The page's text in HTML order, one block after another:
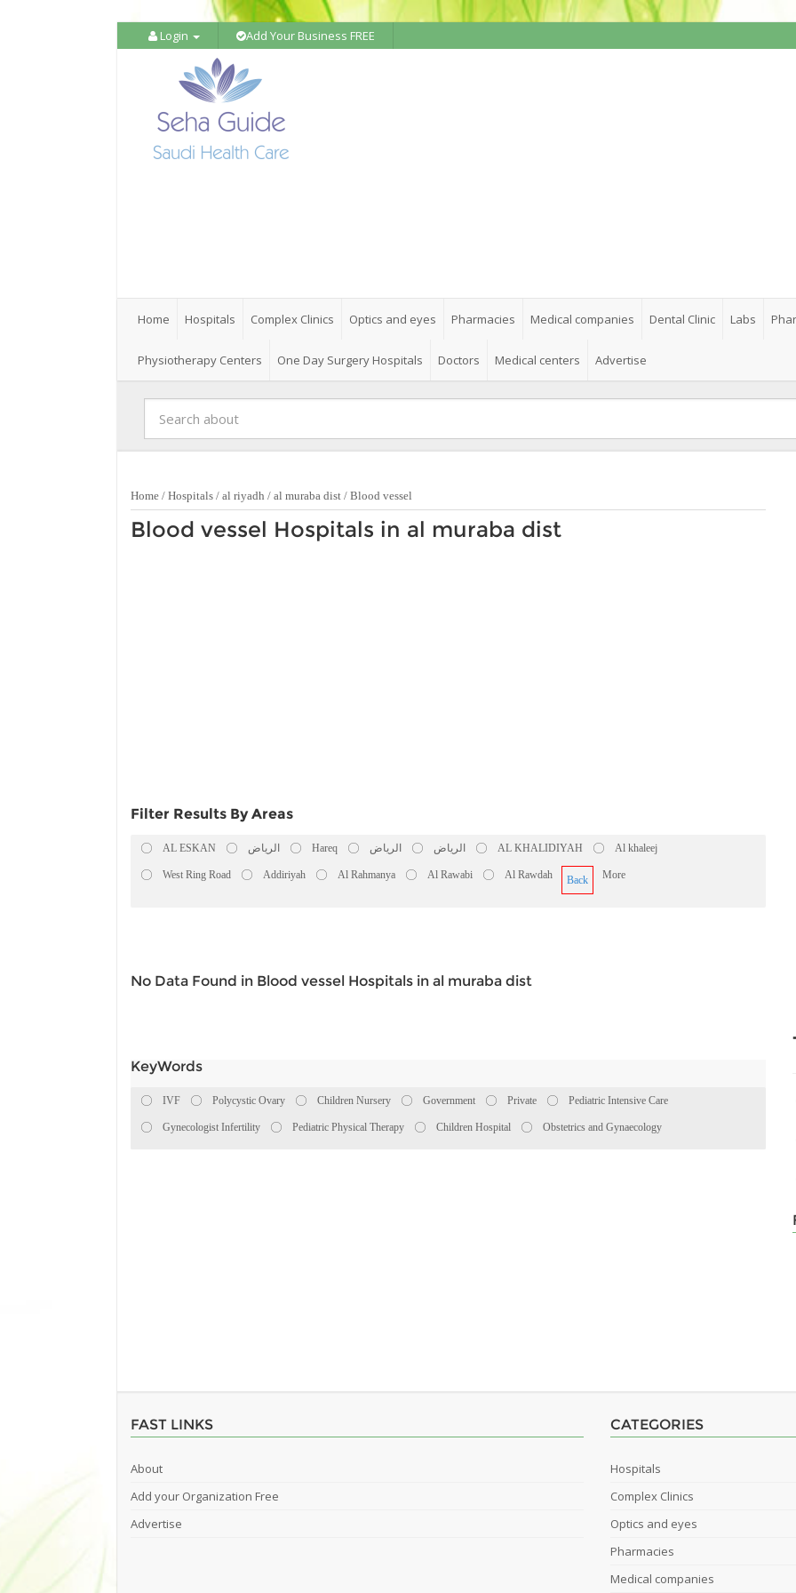
Login Add Your Business FREE
Home Hospitals Complex Clinics Optics and eyes Pharmacies Medical companies Dental Clinic Labs
Physiotherapy Centers One Day Surgery Hospitals Doctors Medical centers Advertise
Home / Hospitals / al riyadh / al muraba dist / Blood vessel
Blood vessel Hospitals in al muraba dist
Filter Results By Areas
AL ESKAN الرياض Hareq الرياض الرياض AL KHALIDIYAH Al khaleej
West Ring Road Addiriyah Al Rahmanya Al Rawabi Al Rawdah Back More
No Data Found in Blood vessel Hospitals in al muraba dist
KeyWords
IVF Polycystic Ovary Children Nursery Government Private Pediatric Intensive Care
Gynecologist Infertility Pediatric Physical Therapy Children Hospital Obstetrics and Gynaecology
FAST LINKS
About
Add your Organization Free
Advertise
CATEGORIES
Hospitals
Complex Clinics
Optics and eyes
Pharmacies
Medical companies